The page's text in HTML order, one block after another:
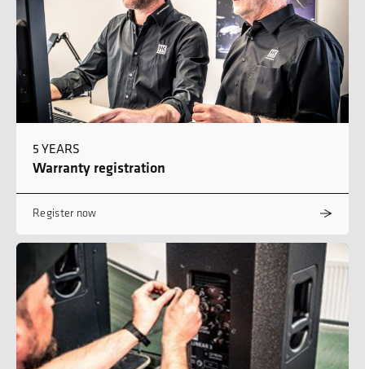
5 YEARS
Warranty registration
Register now